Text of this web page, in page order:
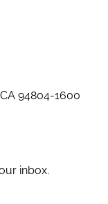
94804-1600
inbox.